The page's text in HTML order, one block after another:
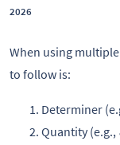
2026
When using
to follow is:
Determiner
Quantity (e.g.,